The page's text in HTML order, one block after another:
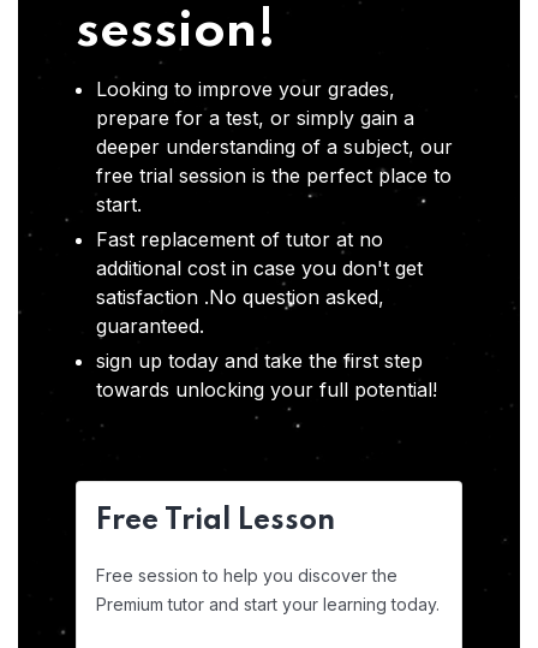
session!
Looking to improve your grades,
prepare for a test, or simply gain a
deeper understanding of a subject, our
free trial session is the perfect place to
start.
Fast replacement of tutor at no
additional cost in case you don't get
satisfaction .No question asked,
guaranteed.
sign up today and take the first step
towards unlocking your full potential!
Free Trial Lesson
Free session to help you discover the
Premium tutor and start your learning today.